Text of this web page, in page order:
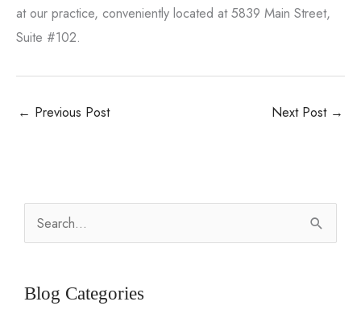
at our practice, conveniently located at 5839 Main Street,
Suite #102.
← Previous Post Next Post →
e
rBlog Categories